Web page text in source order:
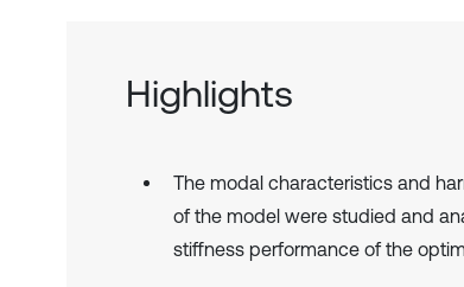
Highlights
The modal characteristics and
of the model were studied and
stiffness performance of the